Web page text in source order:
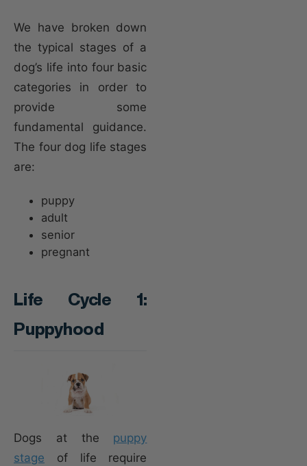
We have broken down
the typical stages of a
dog’s life into four basic
categories in order to
provide some
fundamental guidance.
The four dog life stages
are:
puppy
adult
senior
pregnant
Life Cycle 1:
Puppyhood
Dogs at the puppy
stage of life require